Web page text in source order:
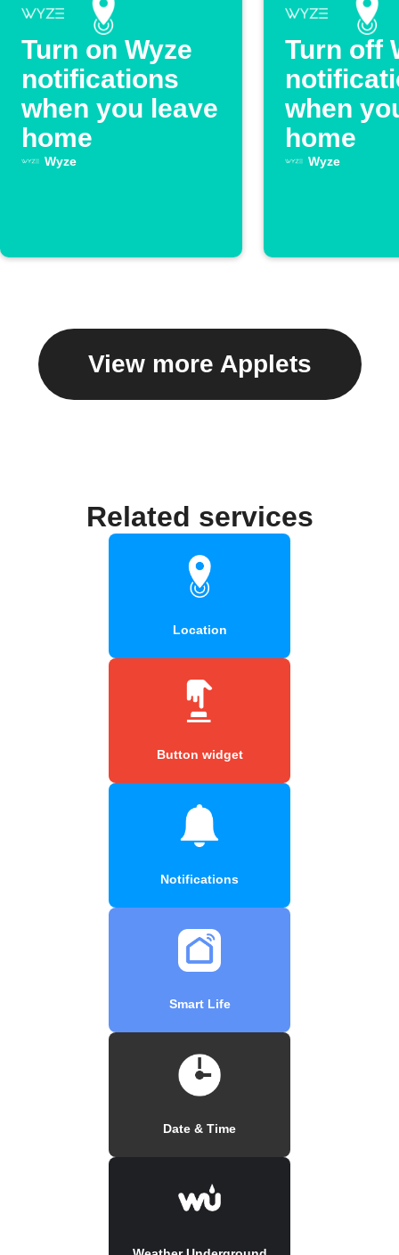
Turn on Wyze
notifications
when you leave
home
Wyze
Turn off
when
home
Wyze
View more Applets
Related services
Location
Button widget
Notifications
Smart Life
Date & Time